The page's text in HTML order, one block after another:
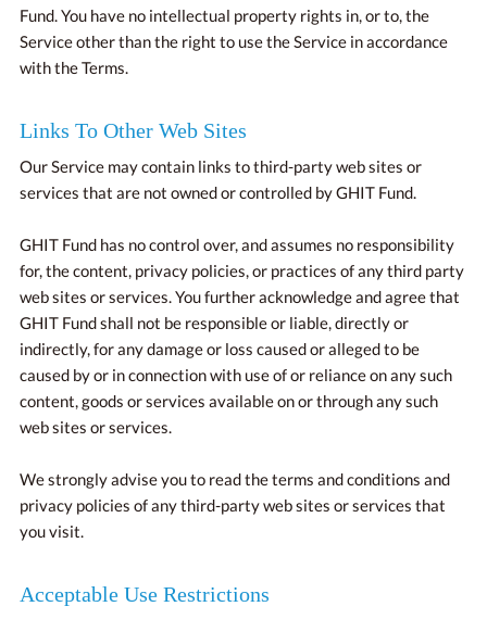
Fund. You have no intellectual property rights in, or to, the
Service other than the right to use the Service in accordance
with the Terms.
Links To Other Web Sites
Our Service may contain links to third-party web sites or
services that are not owned or controlled by GHIT Fund.
GHIT Fund has no control over, and assumes no responsibility
for, the content, privacy policies, or practices of any third party
web sites or services. You further acknowledge and agree that
GHIT Fund shall not be responsible or liable, directly or
indirectly, for any damage or loss caused or alleged to be
caused by or in connection with use of or reliance on any such
content, goods or services available on or through any such
web sites or services.
We strongly advise you to read the terms and conditions and
privacy policies of any third-party web sites or services that
you visit.
Acceptable Use Restrictions